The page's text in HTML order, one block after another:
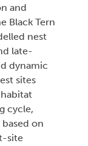
and
Black Tern
nest
late-
dynamic
sites
cycle,
on
site